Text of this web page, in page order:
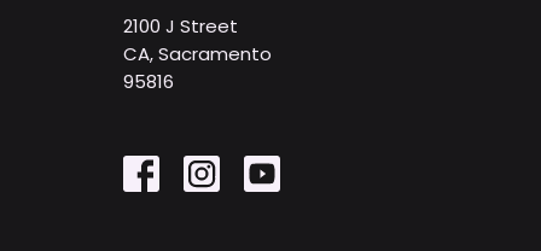
2100 J Street
CA, Sacramento
95816